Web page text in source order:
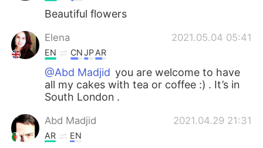
Beautiful flowers
Elena 2021.05.04 05:41
EN CNJPAR
@Abd Madjid you are welcome to have
all my cakes with tea or coffee :) . It’s in
South London .
Abd Madjid 2021.04.29 21:31
AR EN